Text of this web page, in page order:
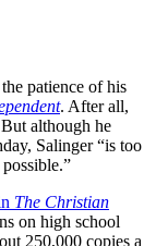
patience of his
. After all,
although he
Salinger “is too
The Christian
on high school
250,000 copies a